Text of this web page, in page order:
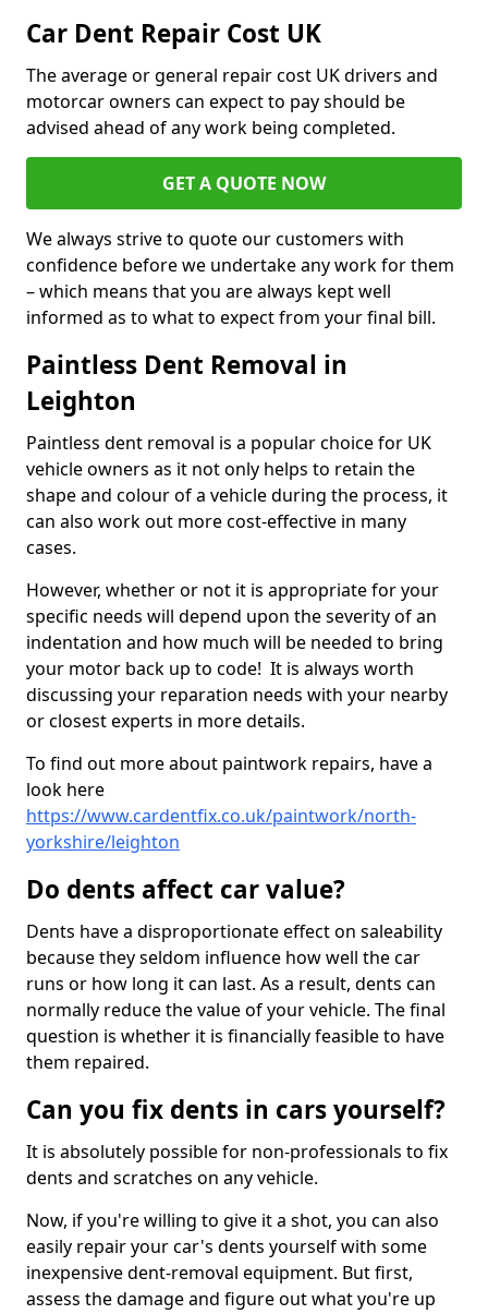
Car Dent Repair Cost UK
The average or general repair cost UK drivers and
motorcar owners can expect to pay should be
advised ahead of any work being completed.
GET A QUOTE NOW
We always strive to quote our customers with
confidence before we undertake any work for them
– which means that you are always kept well
informed as to what to expect from your final bill.
Paintless Dent Removal in
Leighton
Paintless dent removal is a popular choice for UK
vehicle owners as it not only helps to retain the
shape and colour of a vehicle during the process, it
can also work out more cost-effective in many
cases.
However, whether or not it is appropriate for your
specific needs will depend upon the severity of an
indentation and how much will be needed to bring
your motor back up to code! It is always worth
discussing your reparation needs with your nearby
or closest experts in more details.
To find out more about paintwork repairs, have a
look here
https://www.cardentfix.co.uk/paintwork/north-
yorkshire/leighton
Do dents affect car value?
Dents have a disproportionate effect on saleability
because they seldom influence how well the car
runs or how long it can last. As a result, dents can
normally reduce the value of your vehicle. The final
question is whether it is financially feasible to have
them repaired.
Can you fix dents in cars yourself?
It is absolutely possible for non-professionals to fix
dents and scratches on any vehicle.
Now, if you're willing to give it a shot, you can also
easily repair your car's dents yourself with some
inexpensive dent-removal equipment. But first,
assess the damage and figure out what you're up